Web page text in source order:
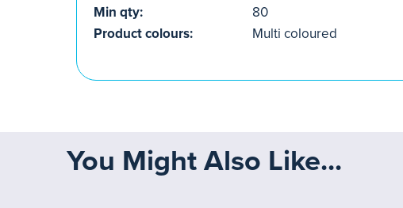
Min qty:
80
Product colours:
Multi coloured
You Might Also Like...